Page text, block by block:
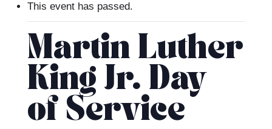
This event has passed.
Martin Luther
King Jr. Day
of Service